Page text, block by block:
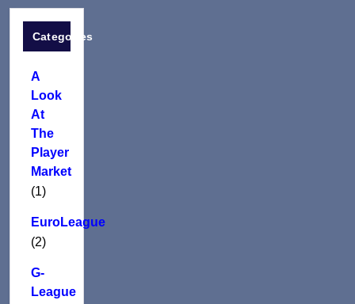
Categories
A
Look
At
The
Player
Market
(1)
EuroLeague
(2)
G-
League